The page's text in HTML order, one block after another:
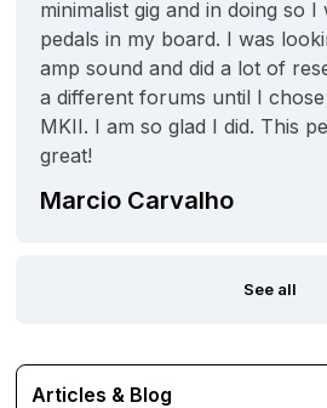
minimalist gig and in doing so
pedals in my board. I was
amp sound and did a lot of
a different forums until I
MKII. I am so glad I did. This
great!
Marcio Carvalho
See all
Articles & Blog